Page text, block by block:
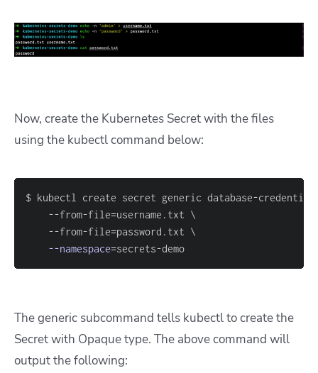
Now, create the Kubernetes Secret with the files
using the kubectl command below:
$ kubectl create secret generic database-
    --from-file
=username.txt \
    --from-file
=password.txt \
--namespace=secrets-demo
The generic subcommand tells kubectl to create the
Secret with Opaque type. The above command will
output the following: